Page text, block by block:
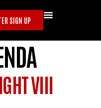
SIGN UP
VIII